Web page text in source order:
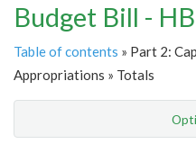
Budget Bill -
Table of contents » Part 2:
Appropriations » Totals